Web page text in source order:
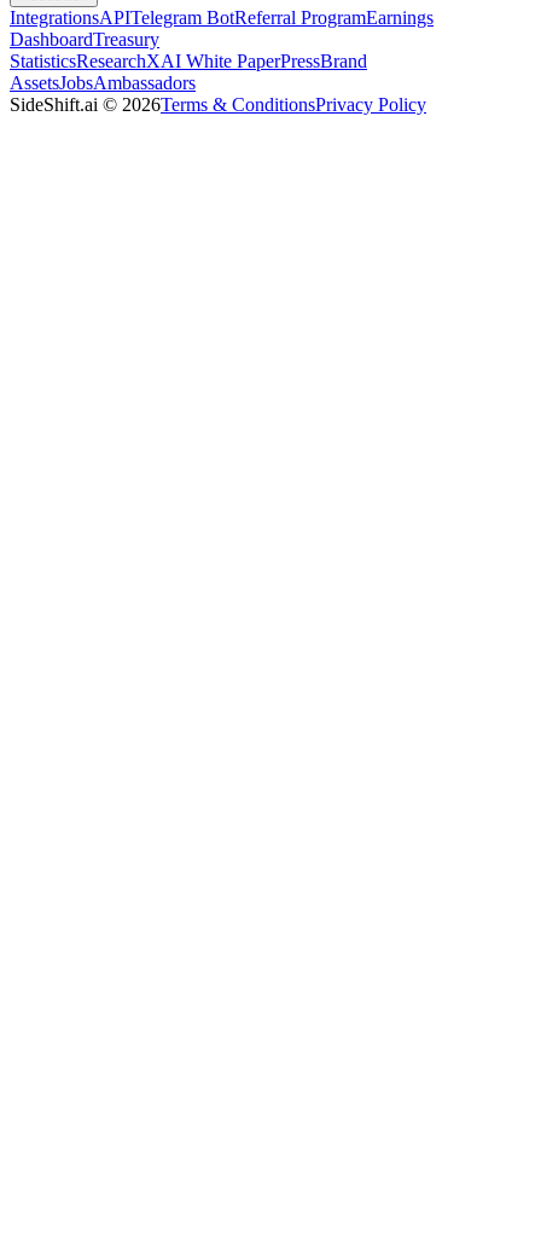
IntegrationsAPITelegram BotReferral ProgramEarnings
DashboardTreasury
StatisticsResearchXAI White PaperPressBrand
AssetsJobsAmbassadors
SideShift.ai © 2026Terms & ConditionsPrivacy Policy